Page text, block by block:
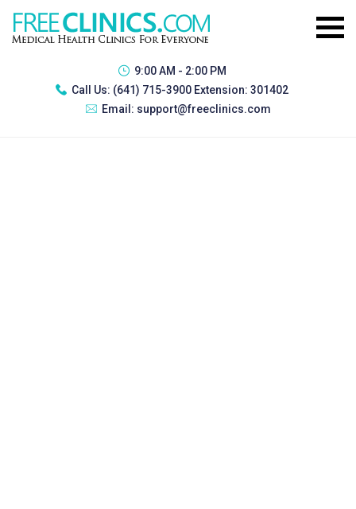
9:00 AM - 2:00 PM
Call Us: (641) 715-3900 Extension: 301402
Email: support@freeclinics.com